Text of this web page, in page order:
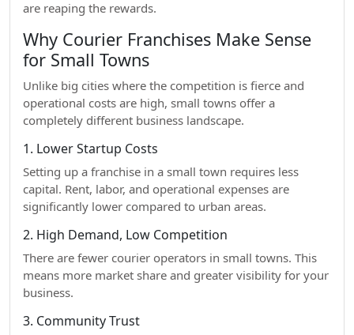
are reaping the rewards.
Why Courier Franchises Make Sense
for Small Towns
Unlike big cities where the competition is fierce and
operational costs are high, small towns offer a
completely different business landscape.
1. Lower Startup Costs
Setting up a franchise in a small town requires less
capital. Rent, labor, and operational expenses are
significantly lower compared to urban areas.
2. High Demand, Low Competition
There are fewer courier operators in small towns. This
means more market share and greater visibility for your
business.
3. Community Trust